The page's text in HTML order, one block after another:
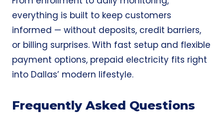
everything is built to keep customers
informed — without deposits, credit barriers,
or billing surprises. With fast setup and flexible
payment options, prepaid electricity fits right
into Dallas’ modern lifestyle.
Frequently Asked Questions